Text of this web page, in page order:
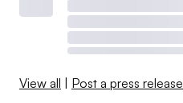
View all Post a press release